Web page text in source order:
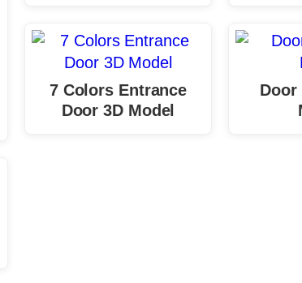
7 Colors Entrance
Door 3D Model
Door